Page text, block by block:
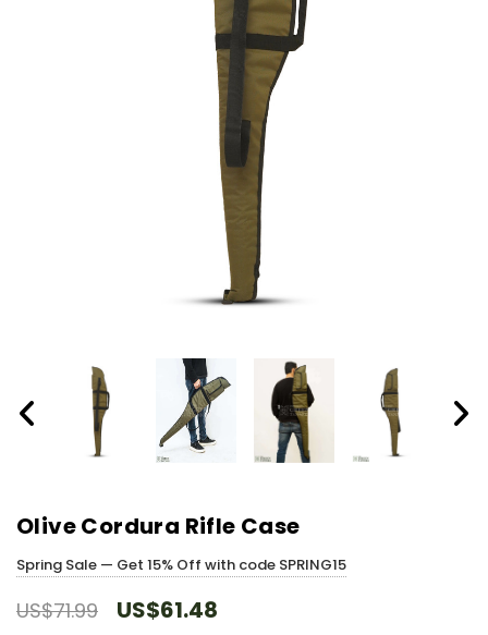
Olive Cordura Rifle Case
Spring Sale — Get 15% Off with code SPRING15
US$71.99 US$61.48